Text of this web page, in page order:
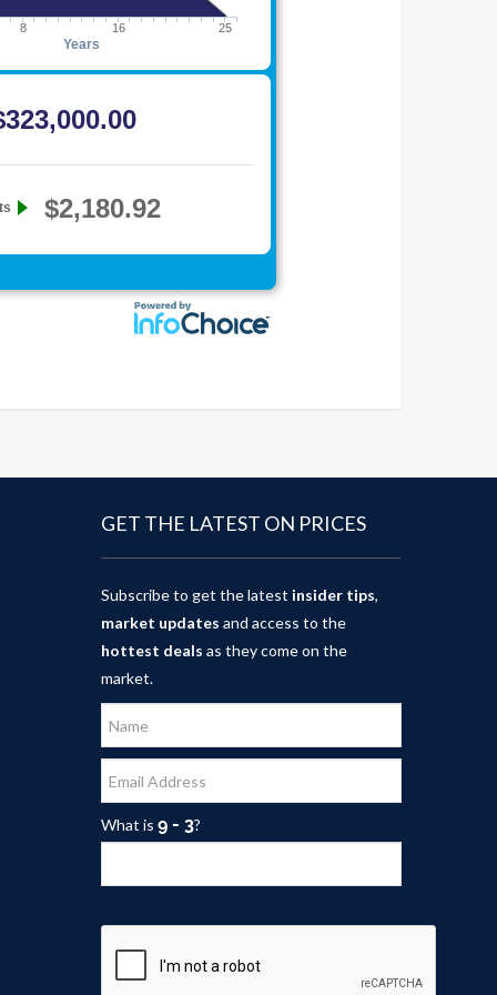
GET THE LATEST ON PRICES
Subscribe to get the latest insider tips,
market updates and access to the
hottest deals as they come on the
market.
What is ?